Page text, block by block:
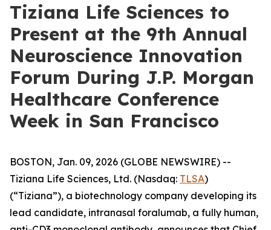
Tiziana Life Sciences to
Present at the 9th Annual
Neuroscience Innovation
Forum During J.P. Morgan
Healthcare Conference
Week in San Francisco
BOSTON, Jan. 09, 2026 (GLOBE NEWSWIRE) --
Tiziana Life Sciences, Ltd. (Nasdaq: TLSA)
(“Tiziana”), a biotechnology company developing its
lead candidate, intranasal foralumab, a fully human,